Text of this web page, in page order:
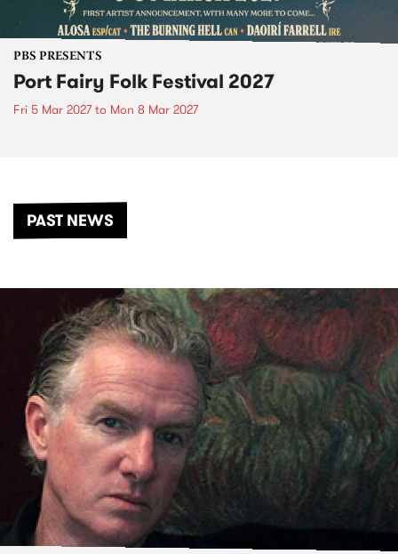
PBS PRESENTS
Port Fairy Folk Festival 2027
Fri 5 Mar 2027to Mon 8 Mar 2027
PAST NEWS